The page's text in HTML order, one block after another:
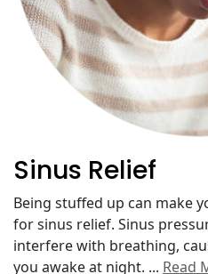
Sinus Relief
Being stuffed up can make
for sinus relief. Sinus
interfere with breathing,
you awake at night. ... Read